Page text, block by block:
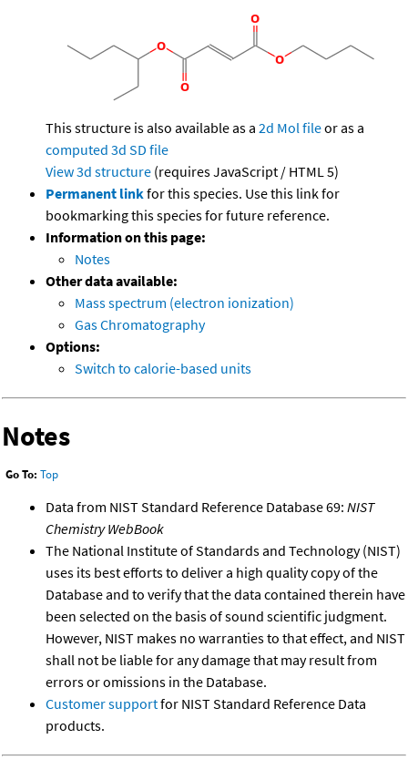
This structure is also available as a 2d Mol fileor as a
computed 3d SD file
View 3d structure (requires JavaScript / HTML 5)
Permanent linkfor this species. Use this link for
bookmarking this species for future reference.
Information on this page:
Notes
Other data available:
Mass spectrum (electron ionization)
Gas Chromatography
Options:
Switch to calorie-based units
Notes
Go To: Top
Data from NIST Standard Reference Database 69: NIST
Chemistry WebBook
The National Institute of Standards and Technology (NIST)
uses its best efforts to deliver a high quality copy of the
Database and to verify that the data contained therein have
been selected on the basis of sound scientific judgment.
However, NIST makes no warranties to that effect, and NIST
shall not be liable for any damage that may result from
errors or omissions in the Database.
Customer supportfor NIST Standard Reference Data
products.